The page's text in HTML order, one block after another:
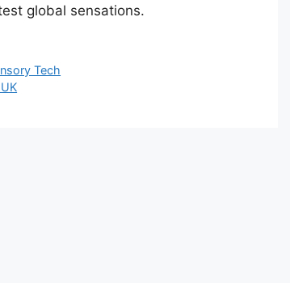
global sensations.
Tech